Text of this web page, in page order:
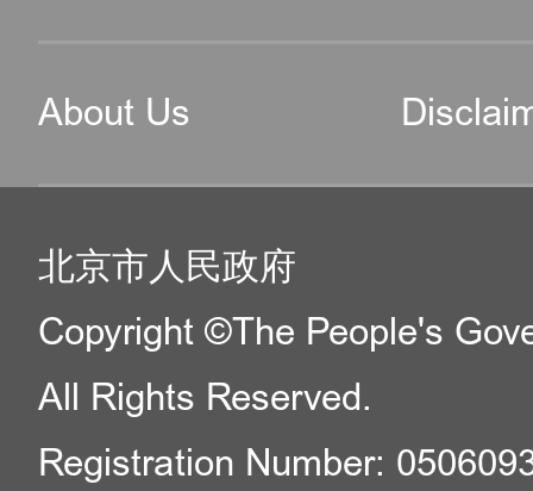
About Us
北京市人民政府
Copyright ©The People's
All Rights Reserved.
Registration Number: